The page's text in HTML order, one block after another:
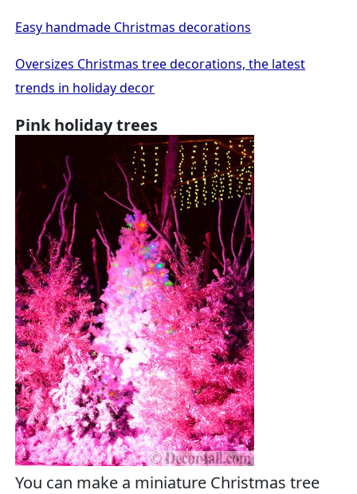
Easy handmade Christmas decorations
Oversizes Christmas tree decorations, the latest
trends in holiday decor
Pink holiday trees
You can make a miniature Christmas tree